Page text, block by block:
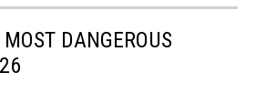
DANGEROUS